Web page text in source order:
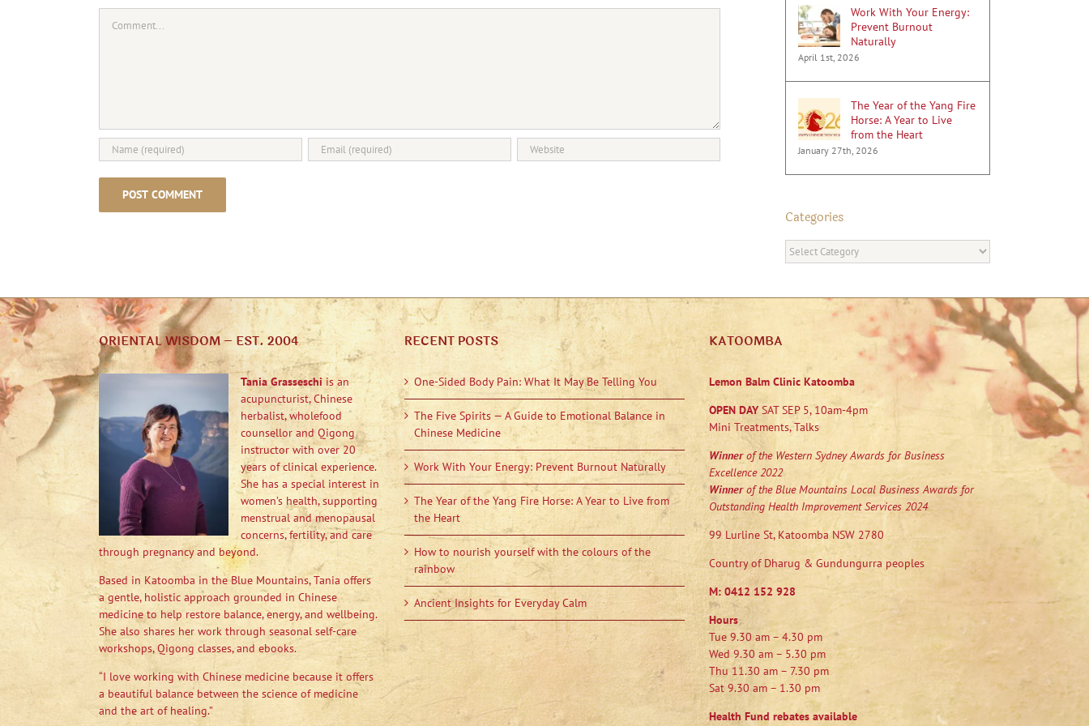
Work With Your Energy:
Prevent Burnout
Naturally
April 1st, 2026
The Year of the Yang Fire
Horse: A Year to Live
from the Heart
January 27th, 2026
Categories
Categories
ORIENTAL WISDOM – EST. 2004
Tania Grasseschiis an
acupuncturist, Chinese
herbalist, wholefood
counsellor and Qigong
instructor with over 20
years of clinical experience.
She has a special interest in
women’s health, supporting
menstrual and menopausal
concerns, fertility, and care
through pregnancy and beyond.
Based in Katoomba in the Blue Mountains, Tania offers
a gentle, holistic approach grounded in Chinese
medicine to help restore balance, energy, and wellbeing.
She also shares her work through seasonal self-care
workshops, Qigong classes, and ebooks.
“I love working with Chinese medicine because it offers
a beautiful balance between the science of medicine
and the art of healing.”
RECENT POSTS
One-Sided Body Pain: What It May Be Telling You
The Five Spirits — A Guide to Emotional Balance in
Chinese Medicine
Work With Your Energy: Prevent Burnout Naturally
The Year of the Yang Fire Horse: A Year to Live from
the Heart
How to nourish yourself with the colours of the
rainbow
Ancient Insights for Everyday Calm
KATOOMBA
Lemon Balm Clinic Katoomba
OPEN DAY SAT SEP 5, 10am-4pm
Mini Treatments, Talks
Winnerof the Western Sydney Awards for Business
Excellence 2022
Winnerof the Blue Mountains Local Business Awards for
Outstanding Health Improvement Services 2024
99 Lurline St, Katoomba NSW 2780
Country of Dharug & Gundungurra peoples
M:0412 152 928
Hours
Tue 9.30 am – 4.30 pm
Wed 9.30 am – 5.30 pm
Thu 11.30 am – 7.30 pm
Sat 9.30 am – 1.30 pm
Health Fund rebates available